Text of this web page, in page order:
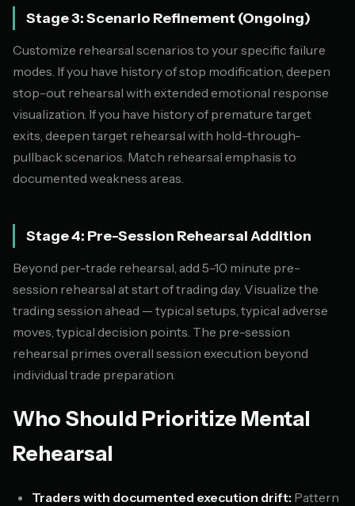
Stage 3: Scenario Refinement (Ongoing)
Customize rehearsal scenarios to your specific failure
modes. If you have history of stop modification, deepen
stop-out rehearsal with extended emotional response
visualization. If you have history of premature target
exits, deepen target rehearsal with hold-through-
pullback scenarios. Match rehearsal emphasis to
documented weakness areas.
Stage 4: Pre-Session Rehearsal Addition
Beyond per-trade rehearsal, add 5-10 minute pre-
session rehearsal at start of trading day. Visualize the
trading session ahead — typical setups, typical adverse
moves, typical decision points. The pre-session
rehearsal primes overall session execution beyond
individual trade preparation.
Who Should Prioritize Mental
Rehearsal
Traders with documented execution drift: Pattern